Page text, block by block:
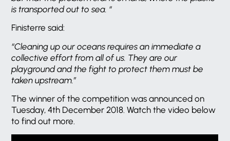
is transported out to sea. “
Finisterre said:
“Cleaning up our oceans requires an immediate a
collective effort from all of us. They are our
playground and the fight to protect them must be
taken upstream.”
The winner of the competition was announced on
Tuesday, 4th December 2018. Watch the video below
to find out more.